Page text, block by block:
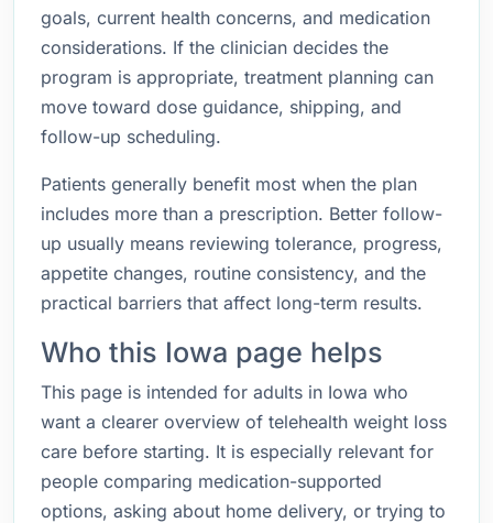
goals, current health concerns, and medication
considerations. If the clinician decides the
program is appropriate, treatment planning can
move toward dose guidance, shipping, and
follow-up scheduling.
Patients generally benefit most when the plan
includes more than a prescription. Better follow-
up usually means reviewing tolerance, progress,
appetite changes, routine consistency, and the
practical barriers that affect long-term results.
Who this Iowa page helps
This page is intended for adults in Iowa who
want a clearer overview of telehealth weight loss
care before starting. It is especially relevant for
people comparing medication-supported
options, asking about home delivery, or trying to